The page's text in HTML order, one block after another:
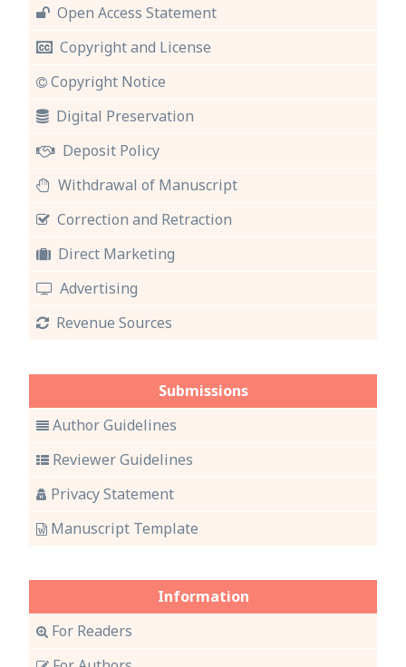
Open Access Statement
Copyright and License
Copyright Notice
Digital Preservation
Deposit Policy
Withdrawal of Manuscript
Correction and Retraction
Direct Marketing
Advertising
Revenue Sources
Submissions
Author Guidelines
Reviewer Guidelines
Privacy Statement
Manuscript Template
Information
For Readers